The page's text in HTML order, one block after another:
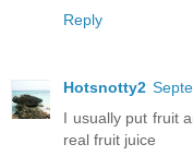
Reply
Hotsnotty2
I usually put fruit
real fruit juice